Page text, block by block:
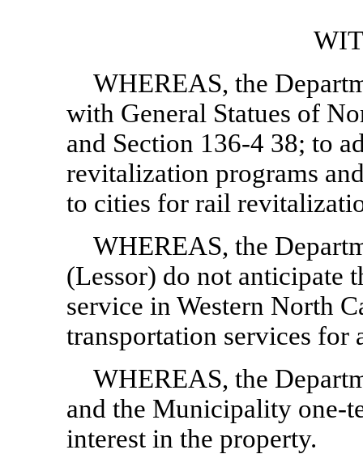
WHEREAS, the
with General Statues of
and Section 136-4 38; to
revitalization programs
to cities for rail
WHEREAS, the
(Lessor) do not anticipate
service in Western North
transportation services for
WHEREAS, the
and the Municipality one-
interest in the property.